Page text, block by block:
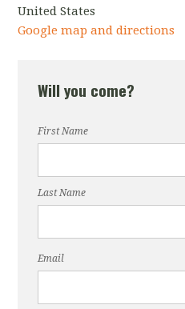
United States
Google map and directions
Will you come?
First Name
Last Name
Email